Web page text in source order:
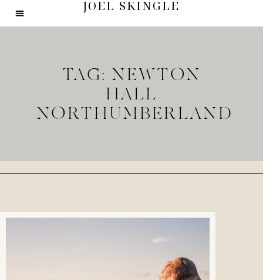
JOEL SKINGLE
TAG: NEWTON
HALL
NORTHUMBERLAND